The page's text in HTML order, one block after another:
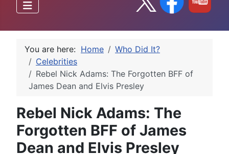
You are here: Home
Who Did It?
Celebrities
Rebel Nick Adams: The Forgotten BFF of
James Dean and Elvis Presley
Rebel Nick Adams: The
Forgotten BFF of James
Dean and Elvis Presley